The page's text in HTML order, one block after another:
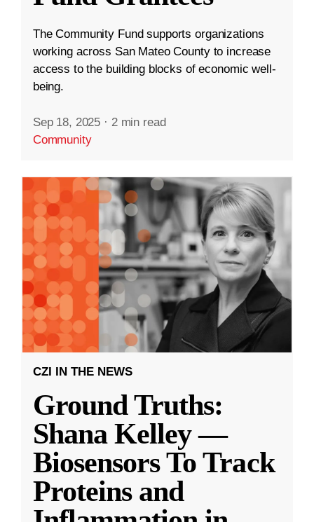
The Community Fund supports organizations
working across San Mateo County to increase
access to the building blocks of economic well-
being.
Sep 18, 2025 · 2 min read
Community
CZI IN THE NEWS
Ground Truths:
Shana Kelley —
Biosensors To Track
Proteins and